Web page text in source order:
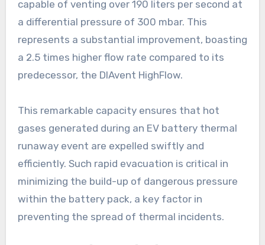
capable of venting over 190 liters per second at
a differential pressure of 300 mbar. This
represents a substantial improvement, boasting
a 2.5 times higher flow rate compared to its
predecessor, the DIAvent HighFlow.
This remarkable capacity ensures that hot
gases generated during an EV battery thermal
runaway event are expelled swiftly and
efficiently. Such rapid evacuation is critical in
minimizing the build-up of dangerous pressure
within the battery pack, a key factor in
preventing the spread of thermal incidents.